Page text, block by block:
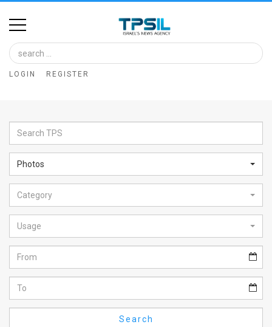
Home
Image
Bank
Glance
Articles
News
Feed
About
FAQ
LOGIN REGISTER
Photos
Category
Usage
Search